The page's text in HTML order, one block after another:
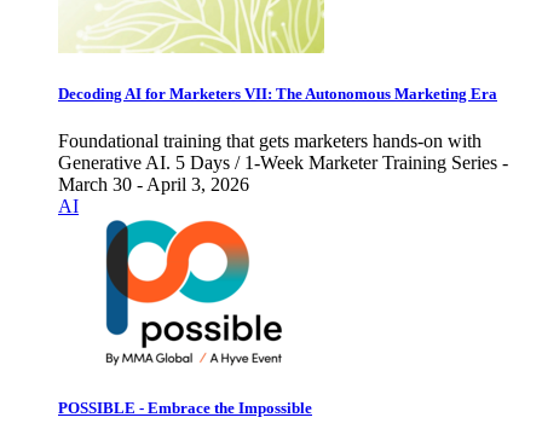
Decoding AI for Marketers VII: The Autonomous Marketing Era
Foundational training that gets marketers hands-on with
Generative AI. 5 Days / 1-Week Marketer Training Series -
March 30 - April 3, 2026
AI
POSSIBLE - Embrace the Impossible